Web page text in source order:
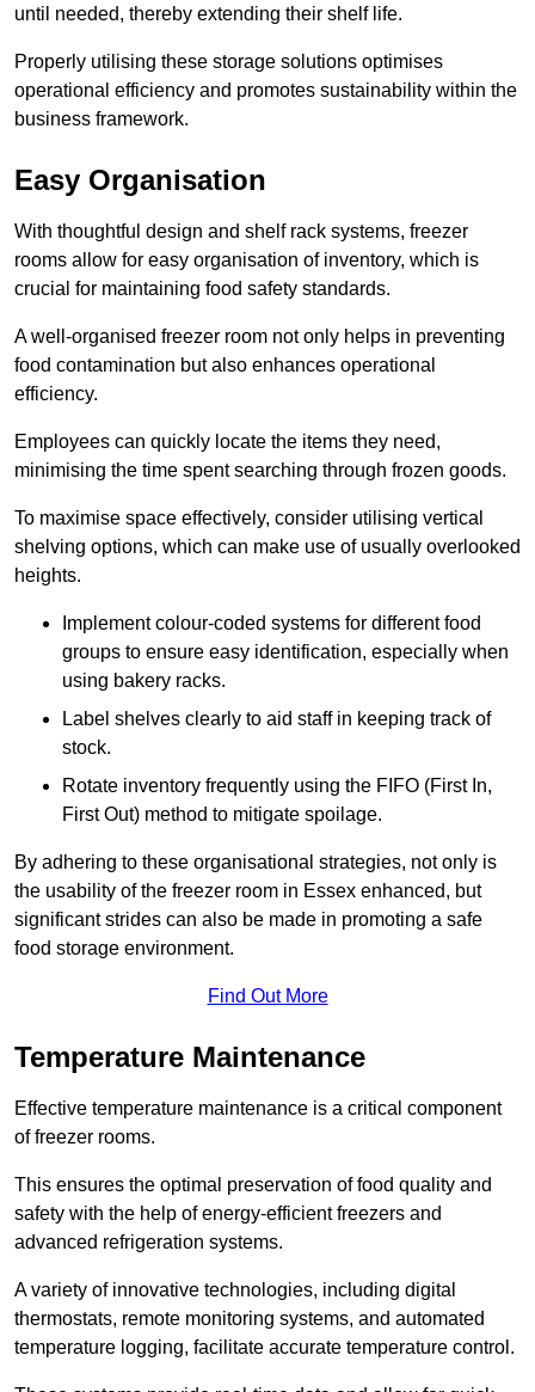
until needed, thereby extending their shelf life.
Properly utilising these storage solutions optimises
operational efficiency and promotes sustainability within the
business framework.
Easy Organisation
With thoughtful design and shelf rack systems, freezer
rooms allow for easy organisation of inventory, which is
crucial for maintaining food safety standards.
A well-organised freezer room not only helps in preventing
food contamination but also enhances operational
efficiency.
Employees can quickly locate the items they need,
minimising the time spent searching through frozen goods.
To maximise space effectively, consider utilising vertical
shelving options, which can make use of usually overlooked
heights.
Implement colour-coded systems for different food
groups to ensure easy identification, especially when
using bakery racks.
Label shelves clearly to aid staff in keeping track of
stock.
Rotate inventory frequently using the FIFO (First In,
First Out) method to mitigate spoilage.
By adhering to these organisational strategies, not only is
the usability of the freezer room in Essex enhanced, but
significant strides can also be made in promoting a safe
food storage environment.
Find Out More
Temperature Maintenance
Effective temperature maintenance is a critical component
of freezer rooms.
This ensures the optimal preservation of food quality and
safety with the help of energy-efficient freezers and
advanced refrigeration systems.
A variety of innovative technologies, including digital
thermostats, remote monitoring systems, and automated
temperature logging, facilitate accurate temperature control.